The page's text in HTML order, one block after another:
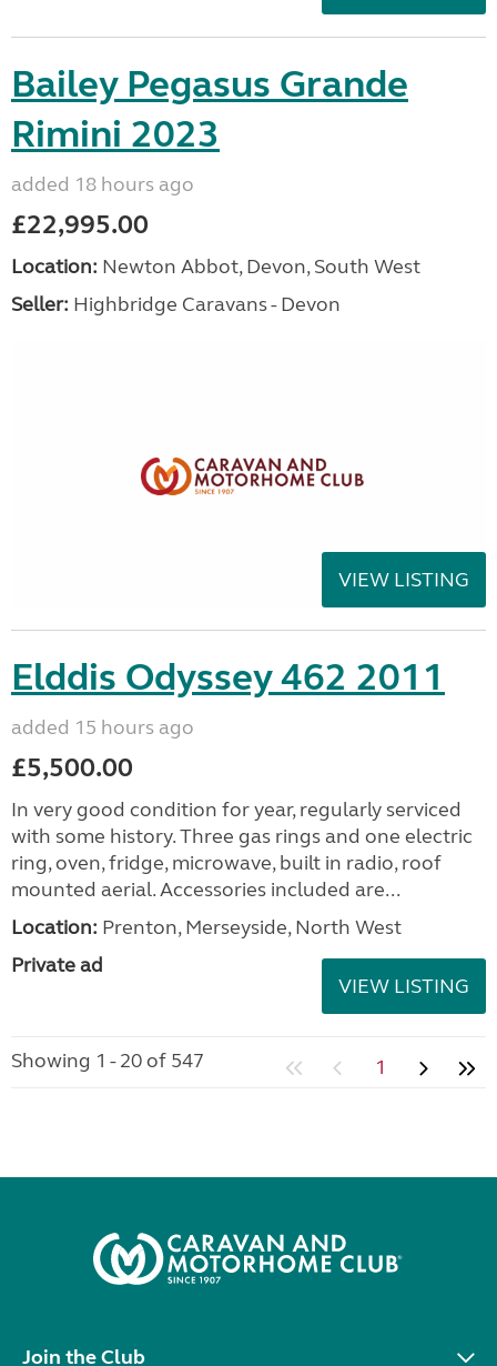
Bailey Pegasus Grande
Rimini 2023
added 18 hours ago
£22,995.00
Location: Newton Abbot, Devon, South West
Seller: Highbridge Caravans - Devon
VIEW LISTING
Elddis Odyssey 462 2011
added 15 hours ago
£5,500.00
In very good condition for year, regularly serviced
with some history. Three gas rings and one electric
ring, oven, fridge, microwave, built in radio, roof
mounted aerial. Accessories included are...
Location: Prenton, Merseyside, North West
Private ad
VIEW LISTING
Showing 1 - 20 of 547 1
Join the Club